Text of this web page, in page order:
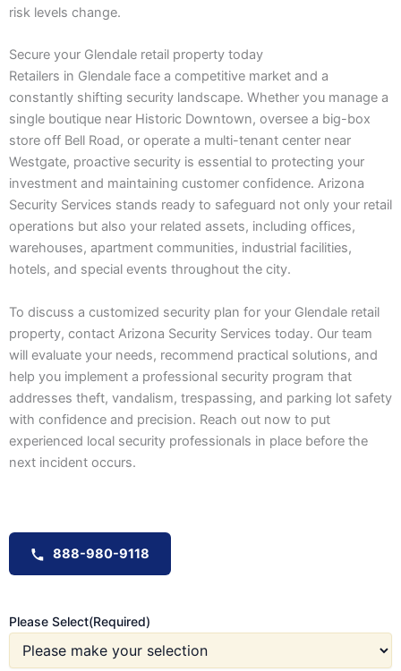
risk levels change.
Secure your Glendale retail property today
Retailers in Glendale face a competitive market and a
constantly shifting security landscape. Whether you manage a
single boutique near Historic Downtown, oversee a big-box
store off Bell Road, or operate a multi-tenant center near
Westgate, proactive security is essential to protecting your
investment and maintaining customer confidence. Arizona
Security Services stands ready to safeguard not only your retail
operations but also your related assets, including offices,
warehouses, apartment communities, industrial facilities,
hotels, and special events throughout the city.
To discuss a customized security plan for your Glendale retail
property, contact Arizona Security Services today. Our team
will evaluate your needs, recommend practical solutions, and
help you implement a professional security program that
addresses theft, vandalism, trespassing, and parking lot safety
with confidence and precision. Reach out now to put
experienced local security professionals in place before the
next incident occurs.
888-980-9118
Please Select(Required)